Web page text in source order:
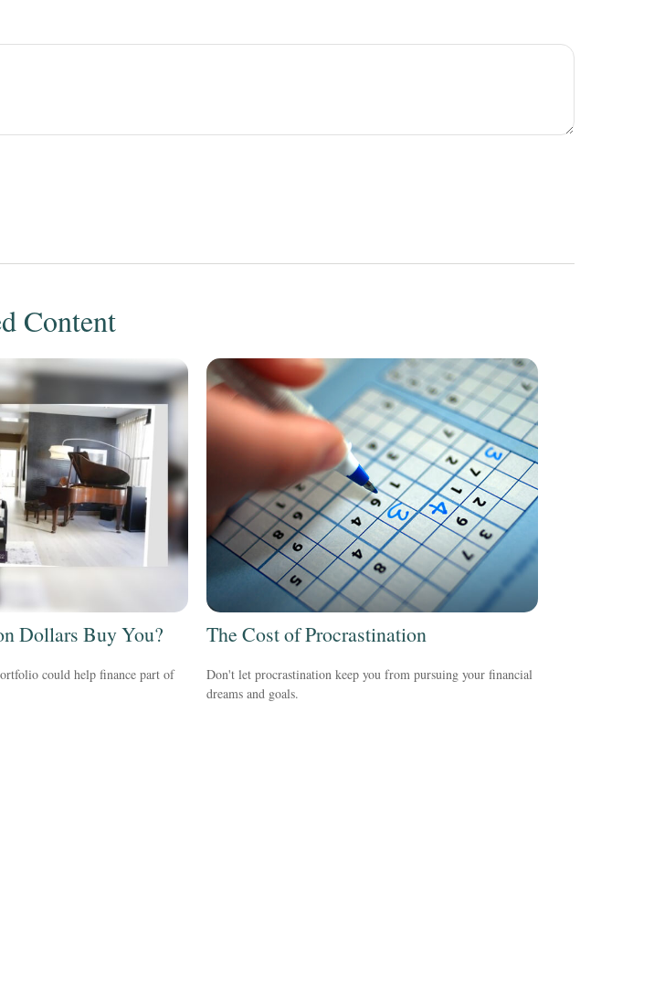
Content
Dollars Buy You?
could help finance part of
The Cost of Procrastination
Don't let procrastination keep you from pursuing your financial
dreams and goals.